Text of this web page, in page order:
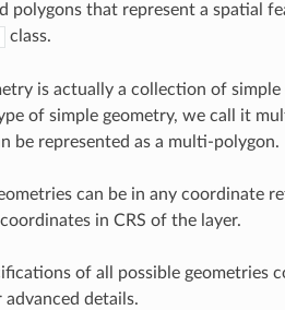
polygons that represent a spatial
class.
is actually a collection of
of simple geometry, we call it
be represented as a multi-polygon.
can be in any coordinate
in CRS of the layer.
of all possible geometries
details.